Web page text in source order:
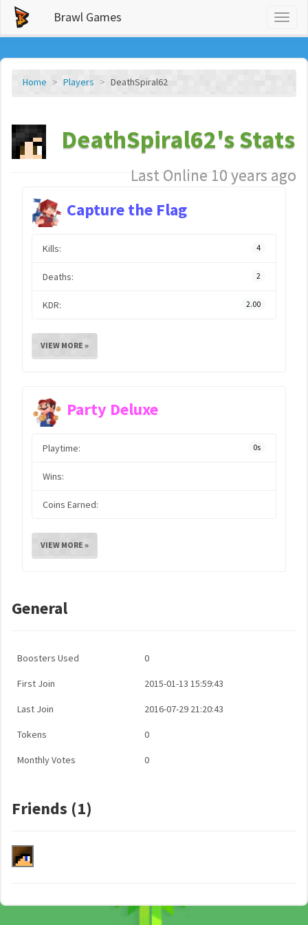
Brawl Games
Home Players DeathSpiral62
DeathSpiral62's Stats
Last Online 10 years ago
Capture the Flag
Kills: 4
Deaths: 2
KDR: 2.00
VIEW MORE »
Party Deluxe
Playtime: 0s
Wins:
Coins Earned:
VIEW MORE »
General
Boosters Used 0
First Join 2015-01-13 15:59:43
Last Join 2016-07-29 21:20:43
Tokens 0
Monthly Votes 0
Friends (1)